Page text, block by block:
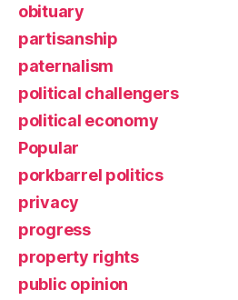
obituary
partisanship
paternalism
political challengers
political economy
Popular
porkbarrel politics
privacy
progress
property rights
public opinion